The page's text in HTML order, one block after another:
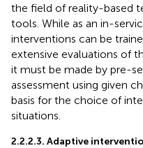
the field of reality-based
tools. While as an in-
interventions can be
extensive evaluations of
it must be made by pre-
assessment using given
basis for the choice of
situations.
2.2.2.3. Adaptive